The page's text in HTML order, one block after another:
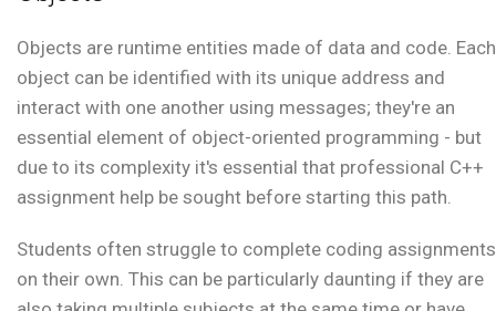
Objects are runtime entities made of data and code. Each
object can be identified with its unique address and
interact with one another using messages; they're an
essential element of object-oriented programming - but
due to its complexity it's essential that professional C++
assignment help be sought before starting this path.
Students often struggle to complete coding assignments
on their own. This can be particularly daunting if they are